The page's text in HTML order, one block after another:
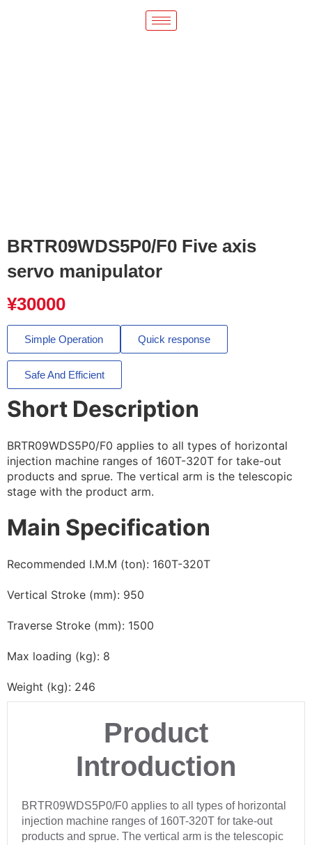
BRTR09WDS5P0/F0 Five axis
servo manipulator
¥30000
Simple Operation Quick response
Safe And Efficient
Short Description
BRTR09WDS5P0/F0 applies to all types of horizontal
injection machine ranges of 160T-320T for take-out
products and sprue. The vertical arm is the telescopic
stage with the product arm.
Main Specification
Recommended I.M.M (ton): 160T-320T
Vertical Stroke (mm): 950
Traverse Stroke (mm): 1500
Max loading (kg): 8
Weight (kg): 246
Product
Introduction
BRTR09WDS5P0/F0 applies to all types of horizontal
injection machine ranges of 160T-320T for take-out
products and sprue. The vertical arm is the telescopic